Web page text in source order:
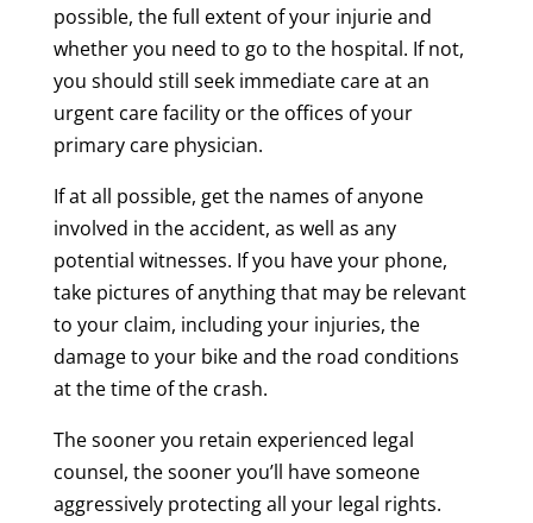
possible, the full extent of your injurie and
whether you need to go to the hospital. If not,
you should still seek immediate care at an
urgent care facility or the offices of your
primary care physician.
If at all possible, get the names of anyone
involved in the accident, as well as any
potential witnesses. If you have your phone,
take pictures of anything that may be relevant
to your claim, including your injuries, the
damage to your bike and the road conditions
at the time of the crash.
The sooner you retain experienced legal
counsel, the sooner you’ll have someone
aggressively protecting all your legal rights.